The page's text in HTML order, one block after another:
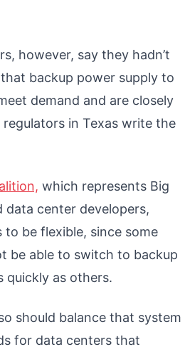
however, say they hadn’t
backup power supply to
demand and are closely
in Texas write the
which represents Big
data center developers,
be flexible, since some
be able to switch to backup
quickly as others.
should balance that system
for data centers that